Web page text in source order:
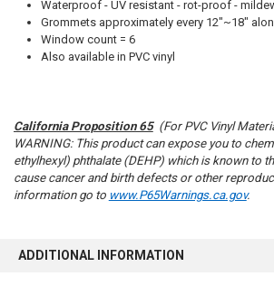
TO CART
Waterproof - UV resistant - rot-proof -
Grommets approximately every 12"~18"
Window count = 6
Also available in PVC vinyl
California Proposition 65 (For PVC Vinyl
WARNING: This product can expose you to
ethylhexyl) phthalate (DEHP) which is known to
cause cancer and birth defects or other
information go to www.P65Warnings.ca.gov.
ADDITIONAL INFORMATION
10% OFF
Sign up for our newsletter and